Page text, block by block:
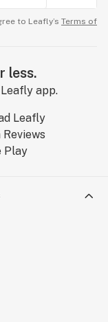
to Leafly’s Terms of
less.
app.